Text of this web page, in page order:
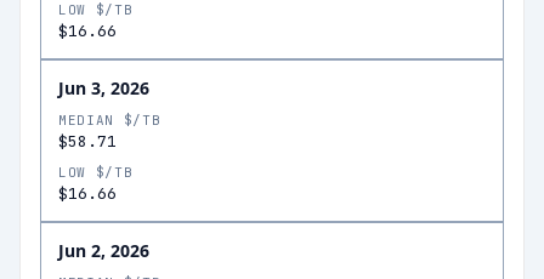
LOW $/TB
$16.66
Jun 3, 2026
MEDIAN $/TB
$58.71
LOW $/TB
$16.66
Jun 2, 2026